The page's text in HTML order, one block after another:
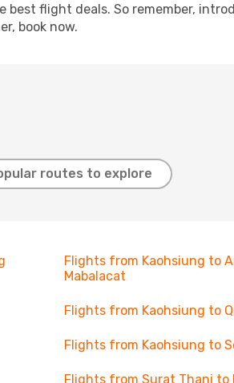
flight deals. So remember,
book now.
routes to explore
Flights from Kaohsiung to
Mabalacat
Flights from Kaohsiung to
Flights from Kaohsiung to
Flights from Surat Thani to